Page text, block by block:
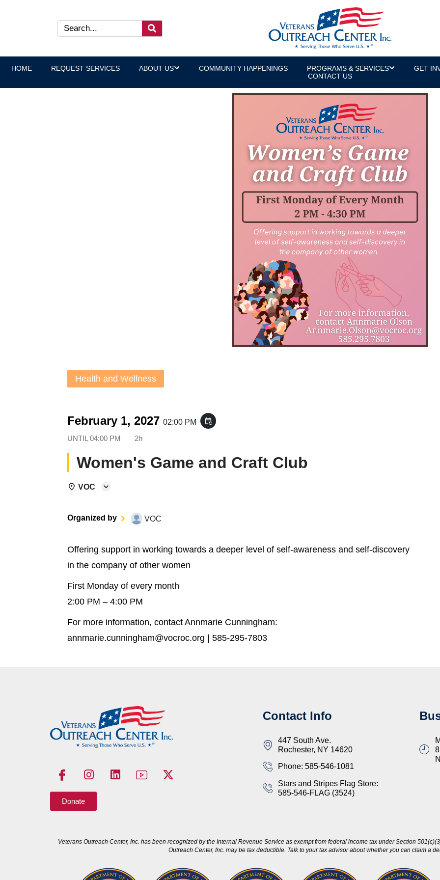
HOME REQUEST SERVICES ABOUT US COMMUNITY HAPPENINGS PROGRAMS & SERVICES GET
CONTACT US
Health and Wellness
February 1, 2027 02:00 PM event_repeat
UNTIL 04:00 PM 2h
Women's Game and Craft Club
VOC
Organized by VOC
Offering support in working towards a deeper level of self-awareness and self-discovery
in the company of other women
First Monday of every month
2:00 PM – 4:00 PM
For more information, contact Annmarie Cunningham:
annmarie.cunningham@vocroc.org | 585-295-7803
Donate
Contact Info
447 South Ave.
Rochester, NY 14620
Phone: 585-546-1081
Stars and Stripes Flag Store:
585-546-FLAG (3524)
Veterans Outreach Center, Inc. has been recognized by the Internal Revenue Service as exempt from federal income tax under Section
Outreach Center, Inc. may be tax deductible. Talk to your tax advisor about whether you can claim a